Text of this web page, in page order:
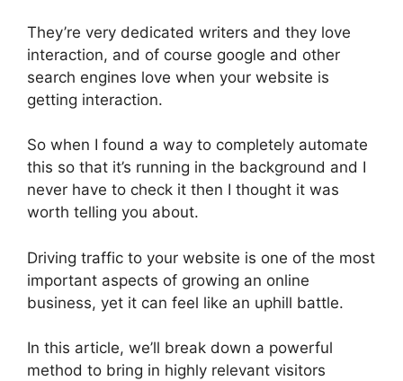
They’re very dedicated writers and they love
interaction, and of course google and other
search engines love when your website is
getting interaction.
So when I found a way to completely automate
this so that it’s running in the background and I
never have to check it then I thought it was
worth telling you about.
Driving traffic to your website is one of the most
important aspects of growing an online
business, yet it can feel like an uphill battle.
In this article, we’ll break down a powerful
method to bring in highly relevant visitors